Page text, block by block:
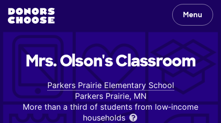
Menu
Mrs. Olson'sClassroom
Parkers Prairie Elementary School
Parkers Prairie, MN
More than a third of students from low‑income
households